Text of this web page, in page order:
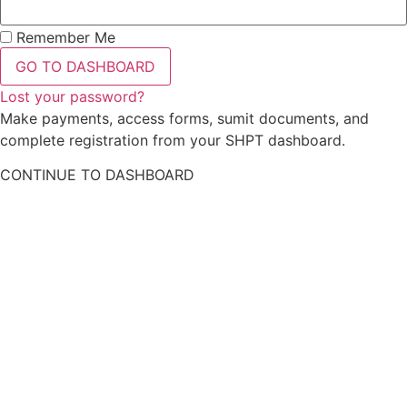
Remember Me
GO TO DASHBOARD
Lost your password?
Make payments, access forms, sumit documents, and
complete registration from your SHPT dashboard.
CONTINUE TO DASHBOARD